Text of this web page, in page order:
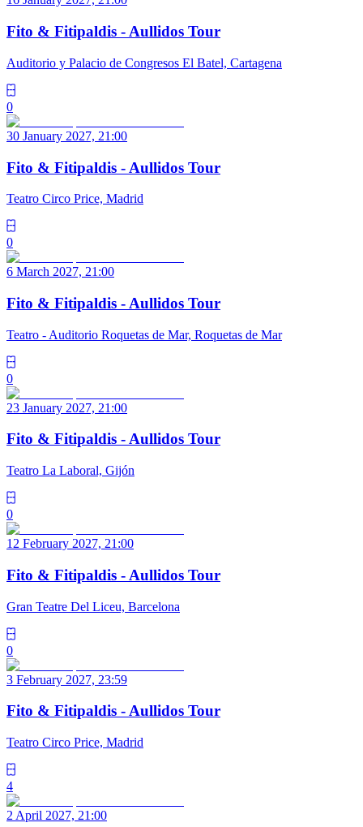
Fito & Fitipaldis - Aullidos Tour
Auditorio y Palacio de Congresos El Batel, Cartagena
0
30 January 2027, 21:00
Fito & Fitipaldis - Aullidos Tour
Teatro Circo Price, Madrid
0
6 March 2027, 21:00
Fito & Fitipaldis - Aullidos Tour
Teatro - Auditorio Roquetas de Mar, Roquetas de Mar
0
23 January 2027, 21:00
Fito & Fitipaldis - Aullidos Tour
Teatro La Laboral, Gijón
0
12 February 2027, 21:00
Fito & Fitipaldis - Aullidos Tour
Gran Teatre Del Liceu, Barcelona
0
3 February 2027, 23:59
Fito & Fitipaldis - Aullidos Tour
Teatro Circo Price, Madrid
4
2 April 2027, 21:00